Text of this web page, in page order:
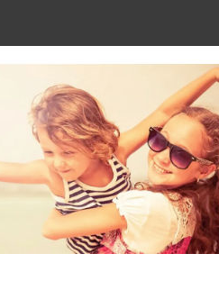
26-2011
in London